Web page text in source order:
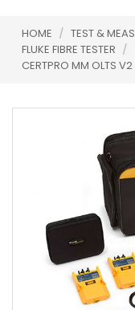
HOME / TEST &
FLUKE FIBRE TESTER /
CERTPRO MM OLTS